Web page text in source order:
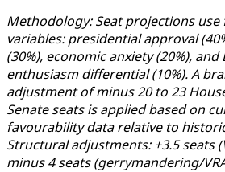
Methodology: Seat projections
variables: presidential approval
(30%), economic anxiety (20%),
enthusiasm differential (10%). A
adjustment of minus 20 to 23
Senate seats is applied based on
favourability data relative to
Structural adjustments: +3.5 seats
minus 4 seats (gerrymandering/